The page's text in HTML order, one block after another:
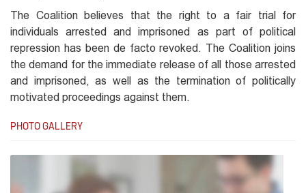
The Coalition believes that the right to a fair trial for
individuals arrested and imprisoned as part of political
repression has been de facto revoked. The Coalition joins
the demand for the immediate release of all those arrested
and imprisoned, as well as the termination of politically
motivated proceedings against them.
PHOTO GALLERY